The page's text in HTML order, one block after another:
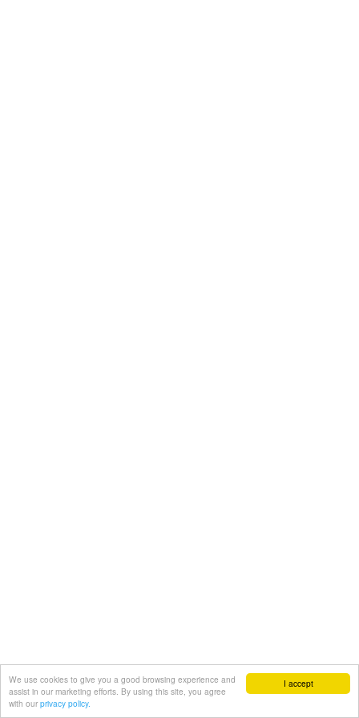
I accept
We use cookies to give you a good browsing experience and
assist in our marketing efforts. By using this site, you agree
with our privacy policy.